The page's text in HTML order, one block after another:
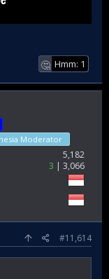
🤔 Hmm: 1
Moderator
5,182
3
3,066
#11,614